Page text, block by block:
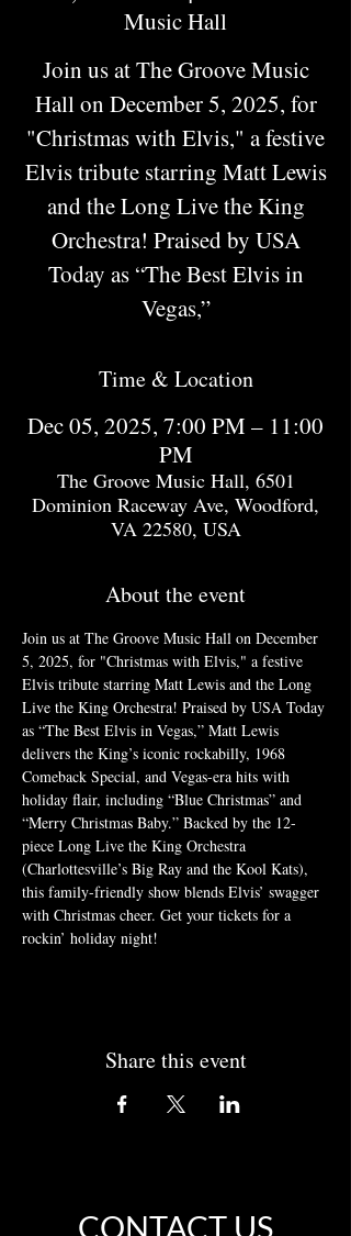
Music Hall
Join us at The Groove Music
Hall on December 5, 2025, for
"Christmas with Elvis," a festive
Elvis tribute starring Matt Lewis
and the Long Live the King
Orchestra! Praised by USA
Today as “The Best Elvis in
Vegas,”
Time & Location
Dec 05, 2025, 7:00 PM – 11:00
PM
The Groove Music Hall, 6501
Dominion Raceway Ave, Woodford,
VA 22580, USA
About the event
Join us at The Groove Music Hall on December
5, 2025, for "Christmas with Elvis," a festive
Elvis tribute starring Matt Lewis and the Long
Live the King Orchestra! Praised by USA Today
as “The Best Elvis in Vegas,” Matt Lewis
delivers the King’s iconic rockabilly, 1968
Comeback Special, and Vegas-era hits with
holiday flair, including “Blue Christmas” and
“Merry Christmas Baby.” Backed by the 12-
piece Long Live the King Orchestra
(Charlottesville’s Big Ray and the Kool Kats),
this family-friendly show blends Elvis’ swagger
with Christmas cheer. Get your tickets for a
rockin’ holiday night!
Share this event
CONTACT US